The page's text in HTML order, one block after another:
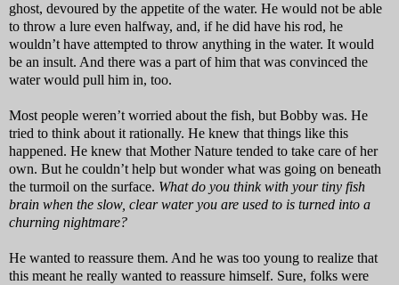
ghost, devoured by the appetite of the water. He would not be able
to throw a lure even halfway, and, if he did have his rod, he
wouldn’t have attempted to throw anything in the water. It would
be an insult. And there was a part of him that was convinced the
water would pull him in, too.
Most people weren’t worried about the fish, but Bobby was. He
tried to think about it rationally. He knew that things like this
happened. He knew that Mother Nature tended to take care of her
own. But he couldn’t help but wonder what was going on beneath
the turmoil on the surface. What do you think with your tiny fish
brain when the slow, clear water you are used to is turned into a
churning nightmare?
He wanted to reassure them. And he was too young to realize that
this meant he really wanted to reassure himself. Sure, folks were